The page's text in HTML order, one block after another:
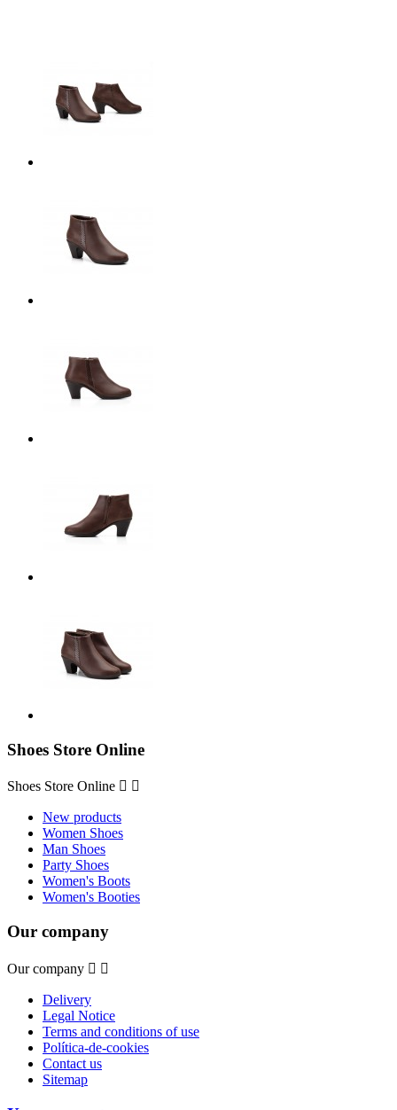
Shoes Store Online
Shoes Store Online  
New products
Women Shoes
Man Shoes
Party Shoes
Women's Boots
Women's Booties
Our company
Our company  
Delivery
Legal Notice
Terms and conditions of use
Política-de-cookies
Contact us
Sitemap